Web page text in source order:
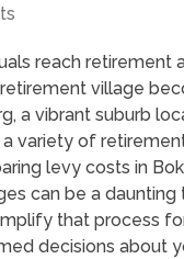
reach retirement
village
a vibrant suburb
variety of
levy costs in
can be a daunting
that process
decisions about